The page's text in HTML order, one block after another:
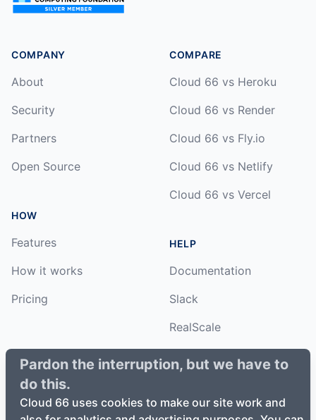
Pardon the interruption, but we have to
do this.
Cloud 66 uses cookies to make our site work and
COMPANY
About
Security
Partners
Open Source
HOW
Features
How it works
Pricing
COMPARE
Cloud 66 vs Heroku
Cloud 66 vs Render
Cloud 66 vs Fly.io
Cloud 66 vs Netlify
Cloud 66 vs Vercel
HELP
Documentation
Slack
RealScale
Status